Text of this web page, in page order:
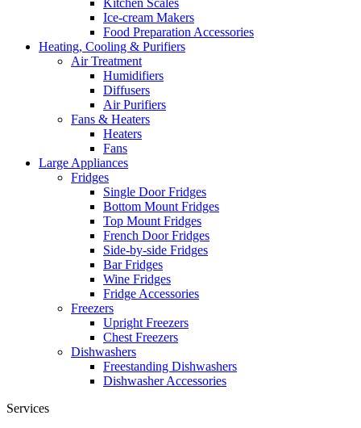
Kitchen Scales
Ice-cream Makers
Food Preparation Accessories
Heating, Cooling & Purifiers
Air Treatment
Humidifiers
Diffusers
Air Purifiers
Fans & Heaters
Heaters
Fans
Large Appliances
Fridges
Single Door Fridges
Bottom Mount Fridges
Top Mount Fridges
French Door Fridges
Side-by-side Fridges
Bar Fridges
Wine Fridges
Fridge Accessories
Freezers
Upright Freezers
Chest Freezers
Dishwashers
Freestanding Dishwashers
Dishwasher Accessories
Services